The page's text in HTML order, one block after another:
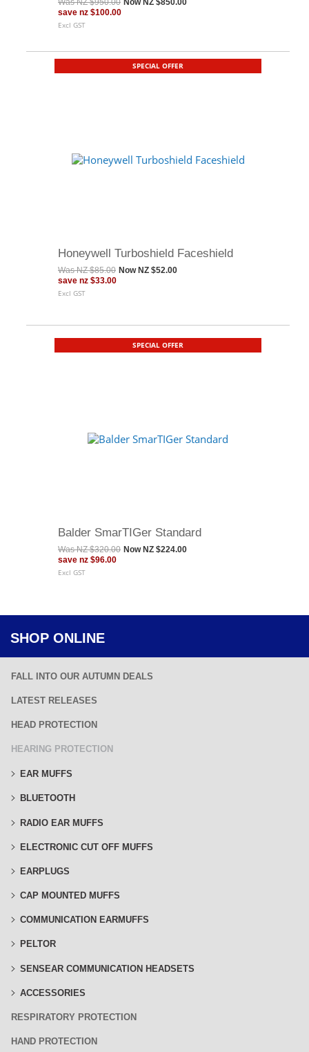
SHOP ONLINE
FALL INTO OUR AUTUMN DEALS
LATEST RELEASES
HEAD PROTECTION
HEARING PROTECTION
EAR MUFFS
BLUETOOTH
RADIO EAR MUFFS
ELECTRONIC CUT OFF MUFFS
EARPLUGS
CAP MOUNTED MUFFS
COMMUNICATION EARMUFFS
PELTOR
SENSEAR COMMUNICATION HEADSETS
ACCESSORIES
RESPIRATORY PROTECTION
HAND PROTECTION
WasNZ $950.00 Now NZ $850.00
save nz $100.00
Excl GST
SPECIAL OFFER
Honeywell Turboshield Faceshield
WasNZ $85.00 Now NZ $52.00
save nz $33.00
Excl GST
SPECIAL OFFER
Balder SmarTIGer Standard
WasNZ $320.00 Now NZ $224.00
save nz $96.00
Excl GST